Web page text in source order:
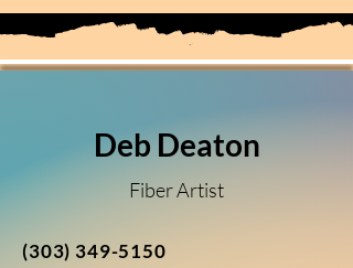
Deb Deaton
Fiber Artist
(303) 349-5150